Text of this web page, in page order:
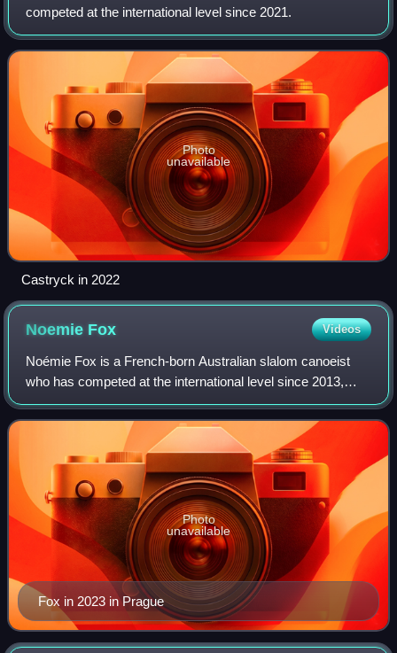
competed at the international level since 2021.
Photo
unavailable
Castryck in 2022
Noemie Fox Videos
Noémie Fox is a French-born Australian slalom canoeist
who has competed at the international level since 2013,
winning two world championships. Fox won the gold medal
at the 2024 Paris Olympics in the
Fox in 2023 in Prague
Photo
unavailable